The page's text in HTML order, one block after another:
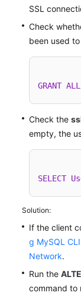
SSL
Check
been used
GRANT ALL
Check the
empty, the
SELECT
Solution:
If the client
g MySQL
Network.
Run the
command to